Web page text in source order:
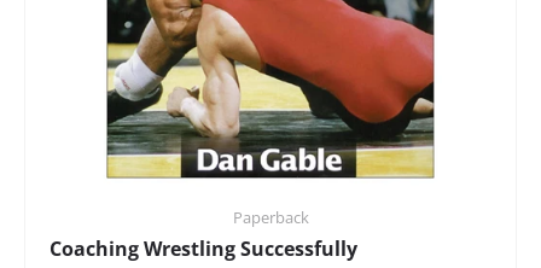
Paperback
Coaching Wrestling Successfully